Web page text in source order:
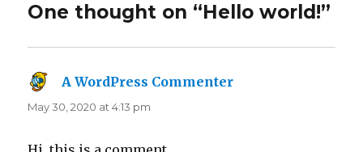
One thought on “Hello world!”
A WordPress Commenter
May 30, 2020 at 4:13 pm